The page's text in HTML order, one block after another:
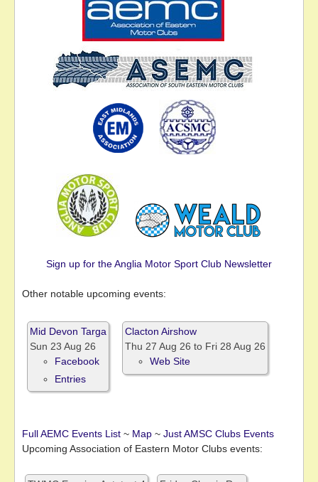
Sign up for the Anglia Motor Sport Club Newsletter
Other notable upcoming events:
Mid Devon Targa
Sun 23 Aug 26
Facebook
Entries
Clacton Airshow
Thu 27 Aug 26 to Fri 28 Aug 26
Web Site
Full AEMC Events List ~ Map ~ Just AMSC Clubs Events
Upcoming Association of Eastern Motor Clubs events: